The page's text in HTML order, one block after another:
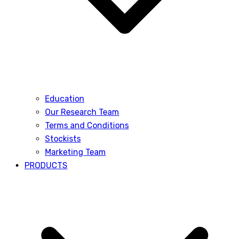
Education
Our Research Team
Terms and Conditions
Stockists
Marketing Team
PRODUCTS